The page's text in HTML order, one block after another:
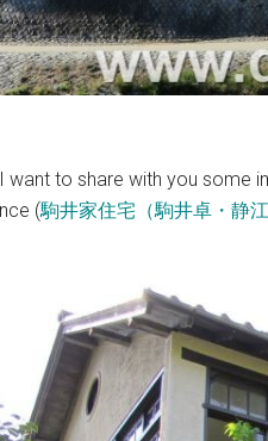
want to share with you some
(駒井家住宅（駒井卓・静